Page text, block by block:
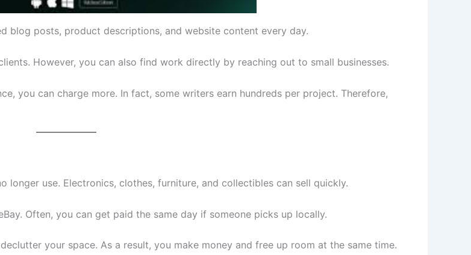
blog posts, product descriptions, and website content every day.
However, you can also find work directly by reaching out to small businesses.
you can charge more. In fact, some writers earn hundreds per project. Therefore,
longer use. Electronics, clothes, furniture, and collectibles can sell quickly.
Often, you can get paid the same day if someone picks up locally.
your space. As a result, you make money and free up room at the same time.